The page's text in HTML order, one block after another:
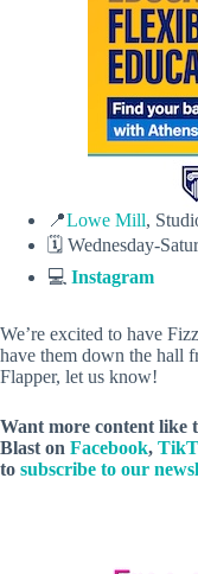
📍Lowe Mill,
🗓️ Wednesday-
💻 Instagram
We’re excited to have
have them down the hall
Flapper, let us know!
Want more content like
Blast on Facebook,
to subscribe to our